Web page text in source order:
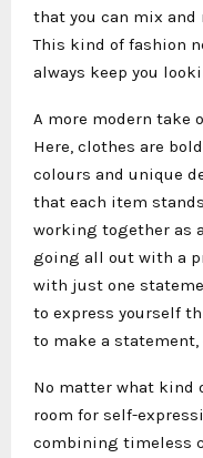
that you can mix
This kind of fashion
always keep you
A more modern take
Here, clothes are
colours and unique
that each item
working together as
going all out with a
with just one
to express yourself
to make a
No matter what kind
room for self-
combining timeless